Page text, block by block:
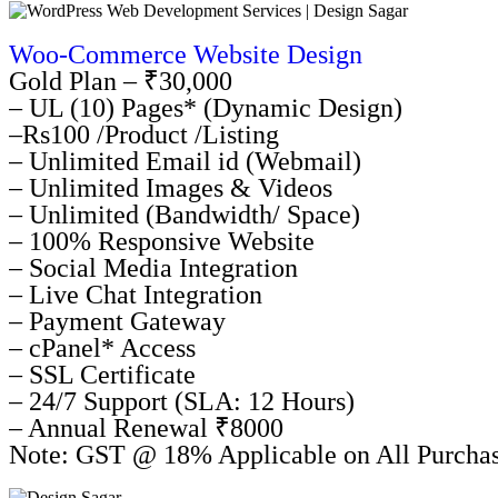
Woo-Commerce Website Design
Gold Plan – ₹30,000
– UL (10) Pages* (Dynamic Design)
–Rs100 /Product /Listing
– Unlimited Email id (Webmail)
– Unlimited Images & Videos
– Unlimited (Bandwidth/ Space)
– 100% Responsive Website
– Social Media Integration
– Live Chat Integration
– Payment Gateway
– cPanel* Access
– SSL Certificate
– 24/7 Support (SLA: 12 Hours)
– Annual Renewal ₹8000
Note: GST @ 18% Applicable on All